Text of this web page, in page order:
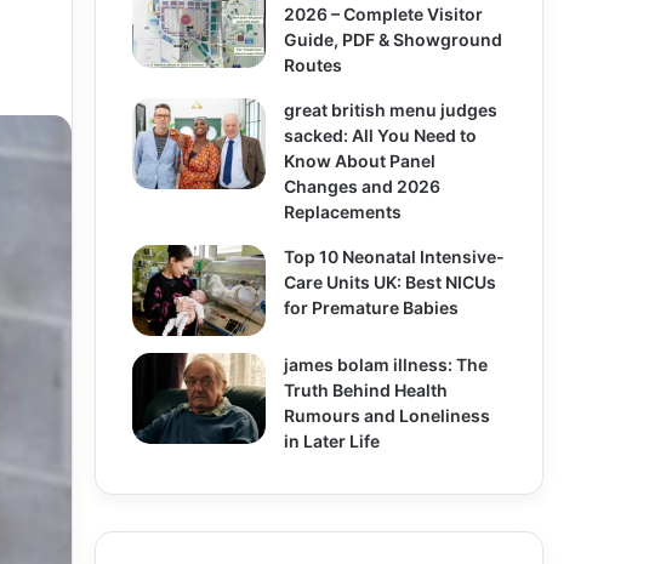
2026 – Complete Visitor
Guide, PDF & Showground
Routes
great british menu judges
sacked: All You Need to
Know About Panel
Changes and 2026
Replacements
Top 10 Neonatal Intensive-
Care Units UK: Best NICUs
for Premature Babies
james bolam illness: The
Truth Behind Health
Rumours and Loneliness
in Later Life